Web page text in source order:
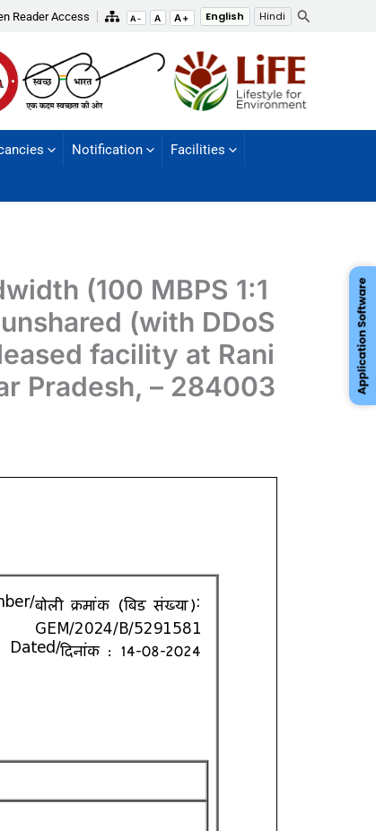
Reader Access A- A A+ English Hindi Search
Notification
Facilities
(100 MBPS 1:1
(with DDoS
facility at Rani
Pradesh, – 284003